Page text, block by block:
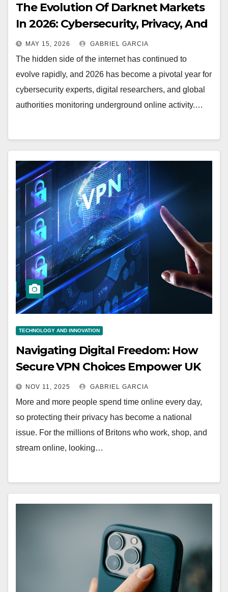
The Evolution Of Darknet Markets
In 2026: Cybersecurity, Privacy, And
The Future Of The Digital
Underground
MAY 15, 2026 GABRIEL GARCIA
The hidden side of the internet has continued to
evolve rapidly, and 2026 has become a pivotal year for
cybersecurity experts, digital researchers, and global
authorities monitoring underground online activity.…
TECHNOLOGY AND INNOVATION
Navigating Digital Freedom: How
Secure VPN Choices Empower UK
Internet Users
NOV 11, 2025 GABRIEL GARCIA
More and more people spend time online every day,
so protecting their privacy has become a national
issue. For the millions of Britons who work, shop, and
stream online, looking…